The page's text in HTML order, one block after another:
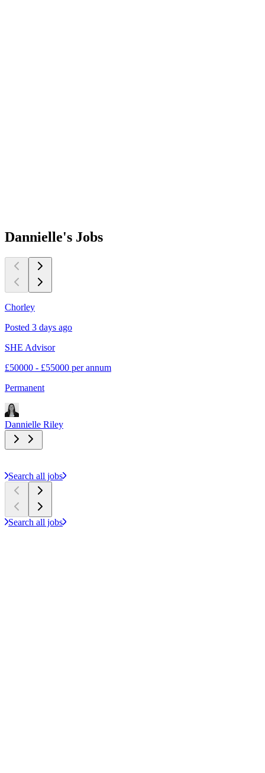
Dannielle's Jobs
Chorley
Posted 3 days ago
SHE Advisor
£50000 - £55000 per annum
Permanent
Dannielle Riley
Search all jobs
Search all jobs